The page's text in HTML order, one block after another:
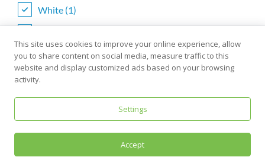
White (1)
Size
This site uses cookies to improve your online experience, allow
you to share content on social media, measure traffic to this
website and display customized ads based on your browsing
activity.
Settings
Accept